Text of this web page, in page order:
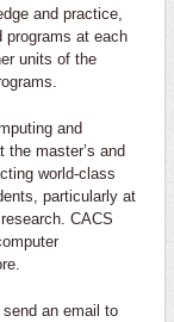
and practice,
programs at each
units of the
and
the master’s and
world-class
particularly at
CACS
, send an email to